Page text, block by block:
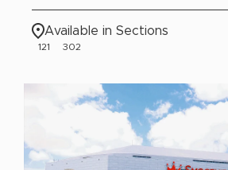
Available in Sections
121 302